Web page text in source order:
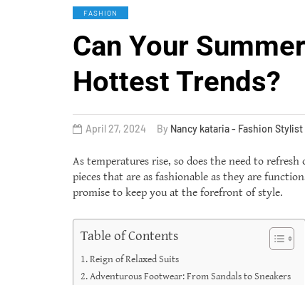
FASHION
Can Your
Hottest Trends?
April 27, 2024 By Nancy kataria - Fashion Stylist
As temperatures rise, so does the need to
pieces that are as fashionable as they are
promise to keep you at the forefront of style.
Table of Contents
Reign of Relaxed Suits
Adventurous Footwear: From Sandals to Sneakers